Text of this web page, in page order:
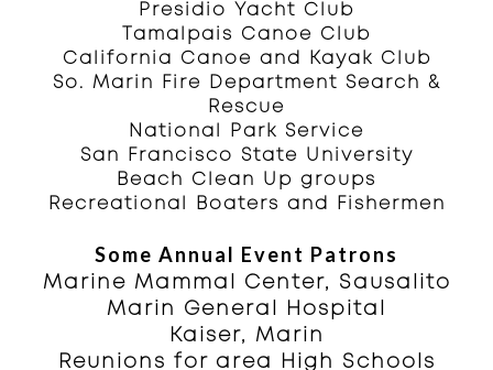
Presidio Yacht Club
Tamalpais Canoe Club
California Canoe and Kayak Club
So. Marin Fire Department Search &
Rescue
National Park Service
San Francisco State University
Beach Clean Up groups
Recreational Boaters and Fishermen
Some Annual Event Patrons
Marine Mammal Center, Sausalito
Marin General Hospital
Kaiser, Marin
Reunions for area High Schools